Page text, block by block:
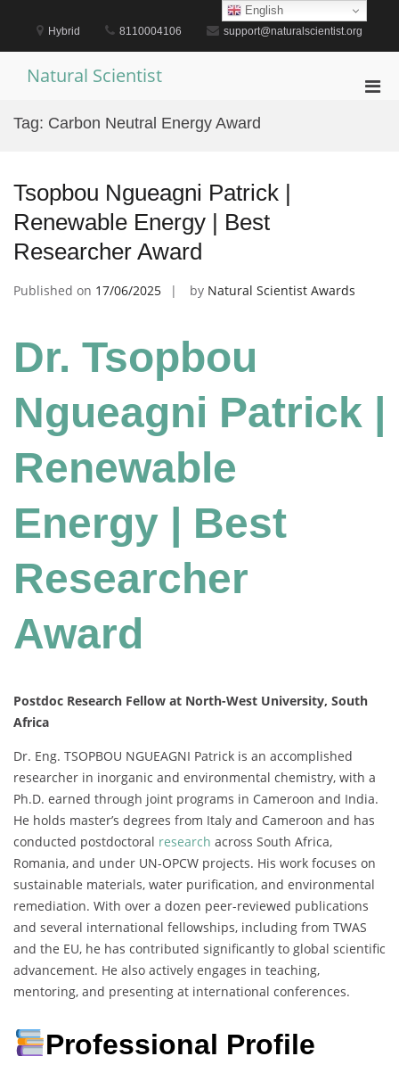
content
Hybrid 8110004106 support@naturalscientist.org
Natural Scientist
Tag: Carbon Neutral Energy Award
Tsopbou Ngueagni Patrick |
Renewable Energy | Best
Researcher Award
Published on 17/06/2025 by Natural Scientist Awards
Dr. Tsopbou
Ngueagni Patrick |
Renewable
Energy | Best
Researcher
Award
Postdoc Research Fellow at North-West University, South
Africa
Dr. Eng. TSOPBOU NGUEAGNI Patrick is an accomplished
researcher in inorganic and environmental chemistry, with a
Ph.D. earned through joint programs in Cameroon and India.
He holds master’s degrees from Italy and Cameroon and has
conducted postdoctoral research across South Africa,
Romania, and under UN-OPCW projects. His work focuses on
sustainable materials, water purification, and environmental
remediation. With over a dozen peer-reviewed publications
and several international fellowships, including from TWAS
and the EU, he has contributed significantly to global scientific
advancement. He also actively engages in teaching,
mentoring, and presenting at international conferences.
Professional Profile
English